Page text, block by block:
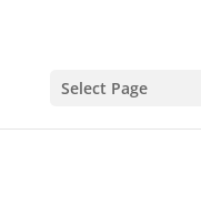
Select Page